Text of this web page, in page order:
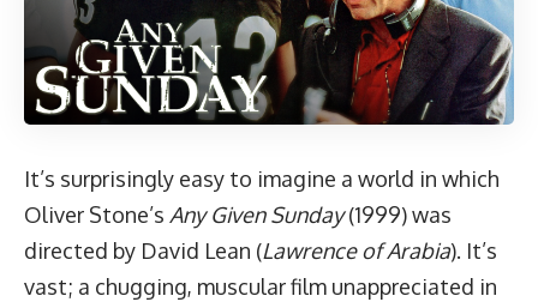
It’s surprisingly easy to imagine a world in which
Oliver Stone’s Any Given Sunday(1999) was
directed by David Lean (Lawrence of Arabia). It’s
vast; a chugging, muscular film unappreciated in